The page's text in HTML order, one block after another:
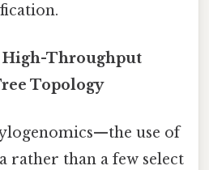
Throughput
Topology
use of
rather than a few select